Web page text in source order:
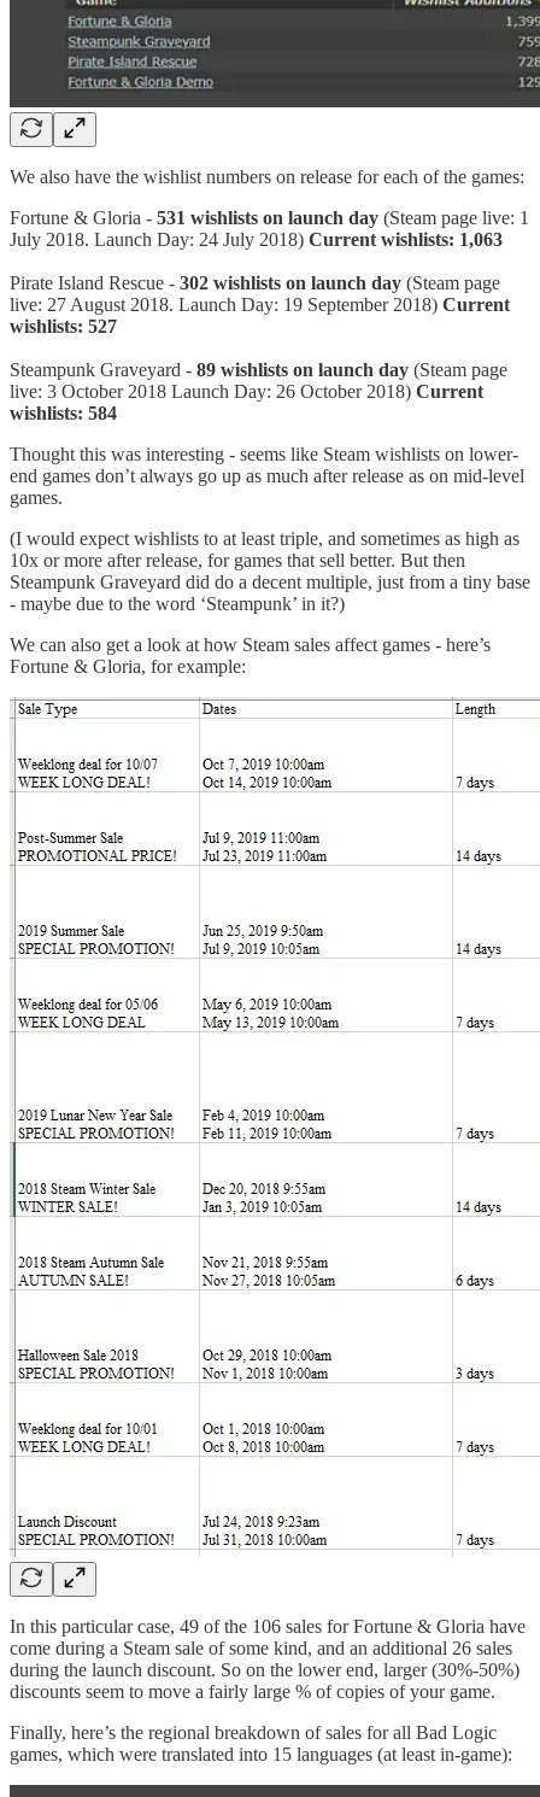
We also have the wishlist numbers on release for each of the games:
Fortune & Gloria - 531 wishlists on launch day (Steam page live: 1
July 2018. Launch Day: 24 July 2018) Current wishlists: 1,063
Pirate Island Rescue - 302 wishlists on launch day (Steam page
live: 27 August 2018. Launch Day: 19 September 2018) Current
wishlists: 527
Steampunk Graveyard - 89 wishlists on launch day (Steam page
live: 3 October 2018 Launch Day: 26 October 2018) Current
wishlists: 584
Thought this was interesting - seems like Steam wishlists on lower-
end games don’t always go up as much after release as on mid-level
games.
(I would expect wishlists to at least triple, and sometimes as high as
10x or more after release, for games that sell better. But then
Steampunk Graveyard did do a decent multiple, just from a tiny base
- maybe due to the word ‘Steampunk’ in it?)
We can also get a look at how Steam sales affect games - here’s
Fortune & Gloria, for example:
In this particular case, 49 of the 106 sales for Fortune & Gloria have
come during a Steam sale of some kind, and an additional 26 sales
during the launch discount. So on the lower end, larger (30%-50%)
discounts seem to move a fairly large % of copies of your game.
Finally, here’s the regional breakdown of sales for all Bad Logic
games, which were translated into 15 languages (at least in-game):